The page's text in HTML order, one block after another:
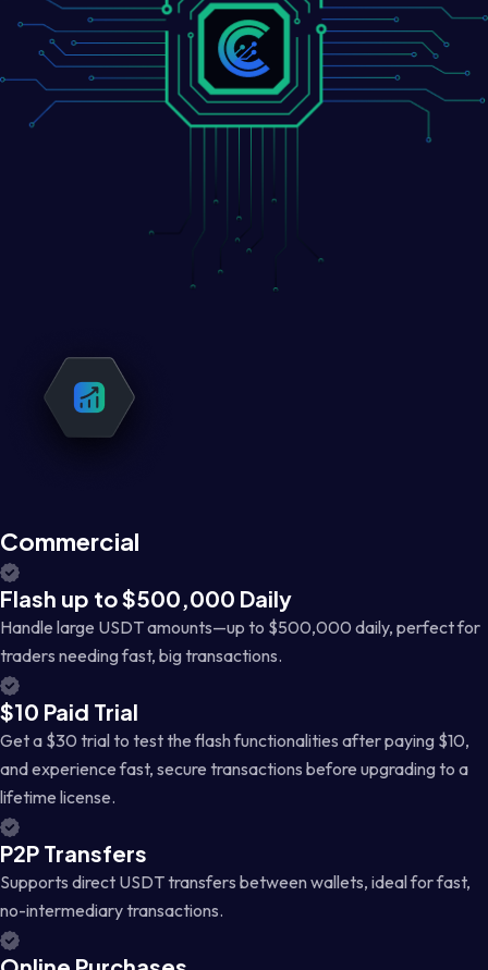
Commercial
Flash up to $500,000 Daily
Handle large USDT amounts—up to $500,000 daily, perfect for
traders needing fast, big transactions.
$10 Paid Trial
Get a $30 trial to test the flash functionalities after paying $10,
and experience fast, secure transactions before upgrading to a
lifetime license.
P2P Transfers
Supports direct USDT transfers between wallets, ideal for fast,
no-intermediary transactions.